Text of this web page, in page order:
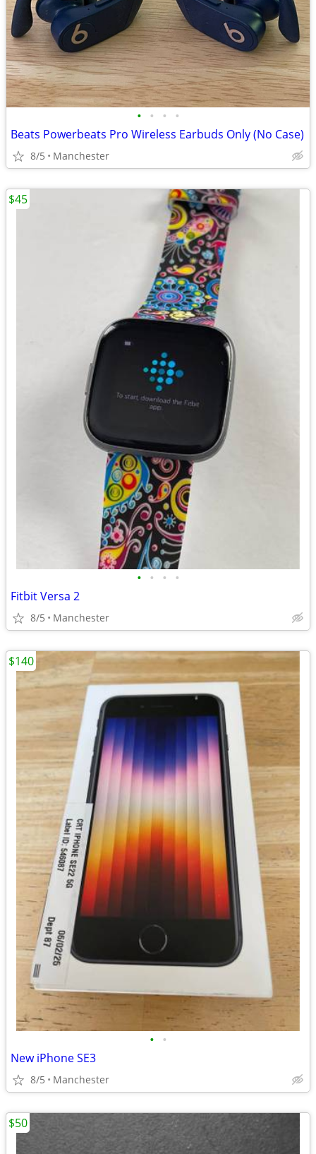
• • • •
Beats Powerbeats Pro Wireless Earbuds Only (No Case)
8/5 Manchester
• • • •
Fitbit Versa 2
8/5 Manchester
$45
• •
New iPhone SE3
8/5 Manchester
$140
$50